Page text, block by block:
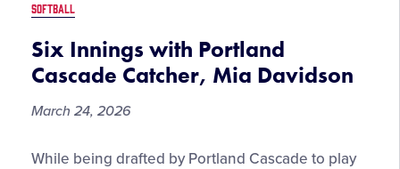
Experience
SOFTBALL
Six Innings with Portland
Cascade Catcher, Mia Davidson
March 24, 2026
Six
While being drafted by Portland Cascade to play